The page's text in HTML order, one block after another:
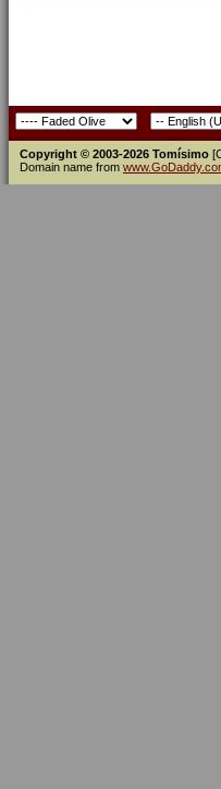
Copyright © 2003-2026 Tomísimo
Domain name from